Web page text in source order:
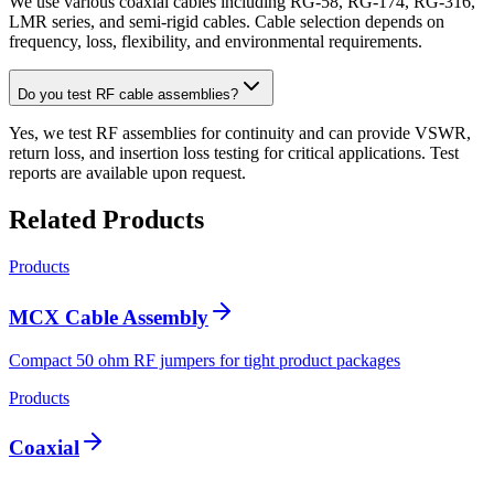
LMR series, and semi-rigid cables. Cable selection depends on
frequency, loss, flexibility, and environmental requirements.
Do you test RF cable assemblies?
Yes, we test RF assemblies for continuity and can provide VSWR,
return loss, and insertion loss testing for critical applications. Test
reports are available upon request.
Related Products
Products
MCX Cable Assembly
Compact 50 ohm RF jumpers for tight product packages
Products
Coaxial